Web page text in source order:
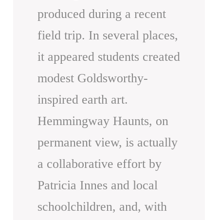
produced during a recent
field trip. In several places,
it appeared students created
modest Goldsworthy-
inspired earth art.
Hemmingway Haunts, on
permanent view, is actually
a collaborative effort by
Patricia Innes and local
schoolchildren, and, with